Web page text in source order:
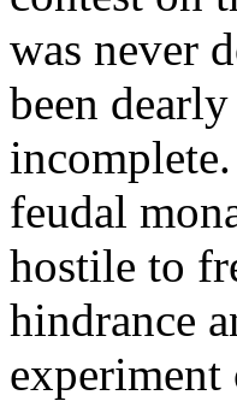
was never
been
feudal
hostile to
hindrance